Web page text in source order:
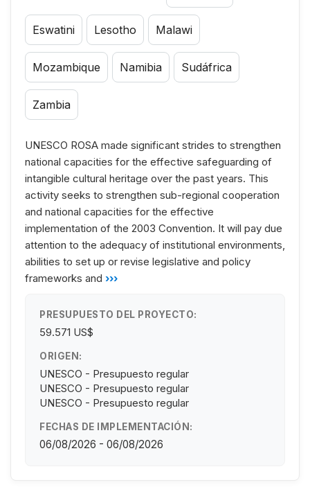
Eswatini Lesotho Malawi
Mozambique Namibia Sudáfrica
Zambia
UNESCO ROSA made significant strides to strengthen
national capacities for the effective safeguarding of
intangible cultural heritage over the past years. This
activity seeks to strengthen sub-regional cooperation
and national capacities for the effective
implementation of the 2003 Convention. It will pay due
attention to the adequacy of institutional environments,
abilities to set up or revise legislative and policy
frameworks and ›››
PRESUPUESTO DEL PROYECTO:
59.571 US$
ORIGEN:
UNESCO - Presupuesto regular
UNESCO - Presupuesto regular
UNESCO - Presupuesto regular
FECHAS DE IMPLEMENTACIÓN:
06/08/2026 - 06/08/2026